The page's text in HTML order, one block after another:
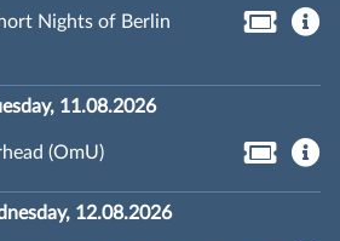
Nights of Berlin
11.08.2026
(OmU)
12.08.2026